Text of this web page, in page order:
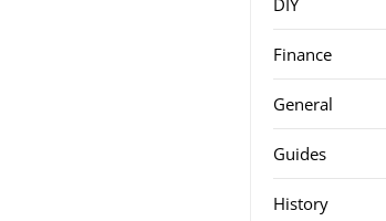
DIY
Finance
General
Guides
History